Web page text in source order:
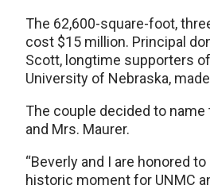
The 62,600-square-foot,
cost $15 million. Principal
Scott, longtime supporters
University of Nebraska,
The couple decided to name
and Mrs. Maurer.
“Beverly and I are honored
historic moment for UNMC